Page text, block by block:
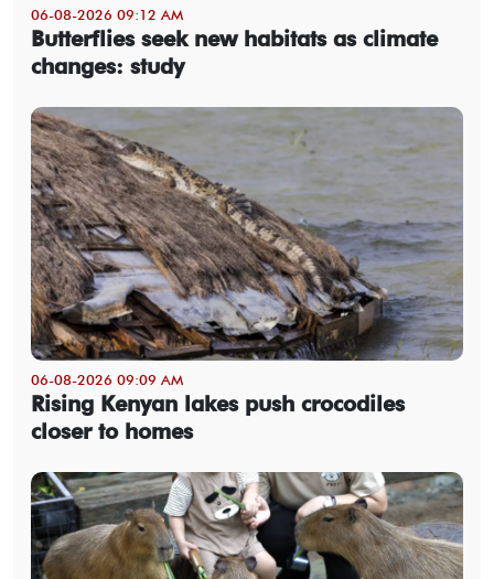
06-08-2026 09:12 AM
Butterflies seek new habitats as climate
changes: study
06-08-2026 09:09 AM
Rising Kenyan lakes push crocodiles
closer to homes